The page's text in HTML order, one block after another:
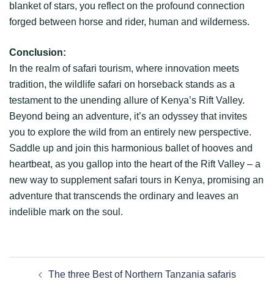
blanket of stars, you reflect on the profound connection
forged between horse and rider, human and wilderness.
Conclusion:
In the realm of safari tourism, where innovation meets
tradition, the wildlife safari on horseback stands as a
testament to the unending allure of Kenya’s Rift Valley.
Beyond being an adventure, it’s an odyssey that invites
you to explore the wild from an entirely new perspective.
Saddle up and join this harmonious ballet of hooves and
heartbeat, as you gallop into the heart of the Rift Valley – a
new way to supplement safari tours in Kenya, promising an
adventure that transcends the ordinary and leaves an
indelible mark on the soul.
The three Best of Northern Tanzania safaris